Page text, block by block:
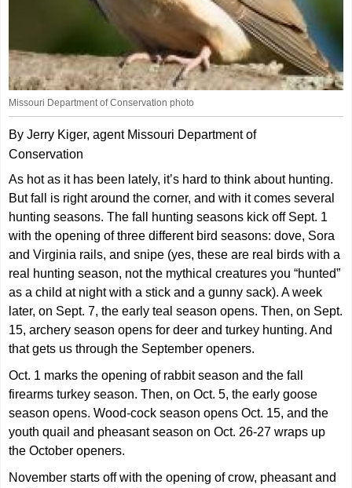
Missouri Department of Conservation photo
By Jerry Kiger, agent Missouri Department of
Conservation
As hot as it has been lately, it’s hard to think about hunting.
But fall is right around the corner, and with it comes several
hunting seasons. The fall hunting seasons kick off Sept. 1
with the opening of three different bird seasons: dove, Sora
and Virginia rails, and snipe (yes, these are real birds with a
real hunting season, not the mythical creatures you “hunted”
as a child at night with a stick and a gunny sack). A week
later, on Sept. 7, the early teal season opens. Then, on Sept.
15, archery season opens for deer and turkey hunting. And
that gets us through the September openers.
Oct. 1 marks the opening of rabbit season and the fall
firearms turkey season. Then, on Oct. 5, the early goose
season opens. Wood-cock season opens Oct. 15, and the
youth quail and pheasant season on Oct. 26-27 wraps up
the October openers.
November starts off with the opening of crow, pheasant and